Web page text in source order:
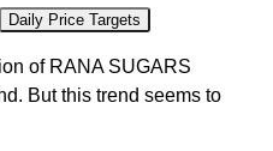
Daily Price Targets
of RANA SUGARS
But this trend seems to